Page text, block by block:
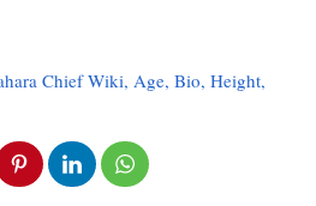
Chief Wiki, Age, Bio, Height,